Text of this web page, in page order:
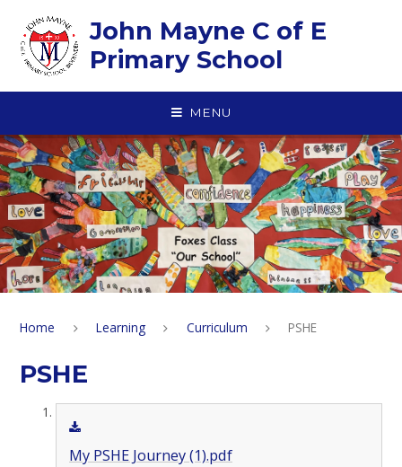
John Mayne C of E
Primary School
MENU
Home Learning Curriculum PSHE
PSHE
My PSHE Journey (1).pdf